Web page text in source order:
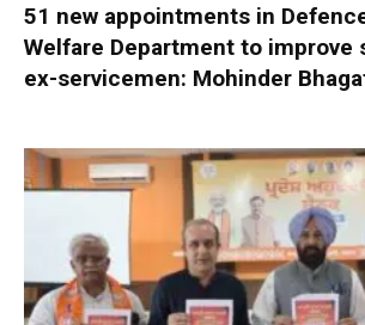
51 new appointments in
Welfare Department to improve
ex-servicemen: Mohinder